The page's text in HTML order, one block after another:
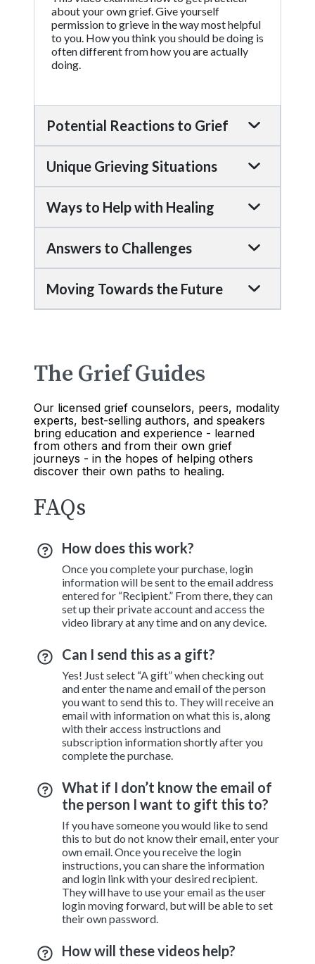
about your own grief. Give yourself
permission to grieve in the way most helpful
to you. How you think you should be doing is
often different from how you are actually
doing.
Potential Reactions to Grief
Unique Grieving Situations
Ways to Help with Healing
Answers to Challenges
Moving Towards the Future
The Grief Guides
Our licensed grief counselors, peers, modality
experts, best-selling authors, and speakers
bring education and experience - learned
from others and from their own grief
journeys - in the hopes of helping others
discover their own paths to healing.
FAQs
How does this work?
Once you complete your purchase, login
information will be sent to the email address
entered for “Recipient.” From there, they can
set up their private account and access the
video library at any time and on any device.
Can I send this as a gift?
Yes! Just select “A gift” when checking out
and enter the name and email of the person
you want to send this to. They will receive an
email with information on what this is, along
with their access instructions and
subscription information shortly after you
complete the purchase.
What if I don’t know the email of
the person I want to gift this to?
If you have someone you would like to send
this to but do not know their email, enter your
own email. Once you receive the login
instructions, you can share the information
and login link with your desired recipient.
They will have to use your email as the user
login moving forward, but will be able to set
their own password.
How will these videos help?